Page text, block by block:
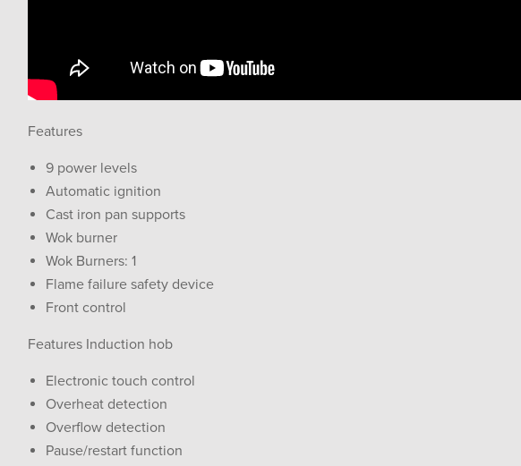
Features
9 power levels
Automatic ignition
Cast iron pan supports
Wok burner
Wok Burners: 1
Flame failure safety device
Front control
Features Induction hob
Electronic touch control
Overheat detection
Overflow detection
Pause/restart function